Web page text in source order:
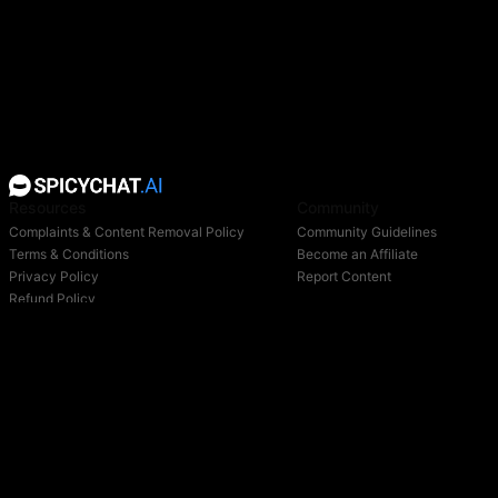
Complaints & Content Removal Policy
Terms & Conditions
Privacy Policy
Refund Policy
Community Guidelines
Become an Affiliate
Report Content